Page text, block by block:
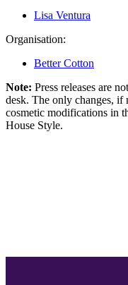
Lisa Ventura
Organisation:
Better Cotton
Note: Press releases are
desk. The only changes, if
cosmetic modifications in
House Style.